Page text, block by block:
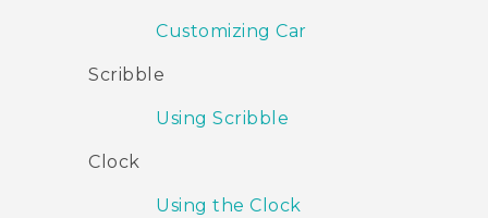
Customizing Car
Scribble
Using Scribble
Clock
Using the Clock